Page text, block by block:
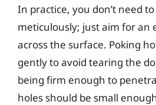
In practice, you don’t need
meticulously; just aim for an
across the surface. Poking
gently to avoid tearing the
being firm enough to
holes should be small